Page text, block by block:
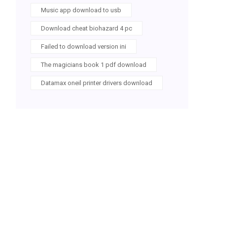
Music app download to usb
Download cheat biohazard 4 pc
Failed to download version ini
The magicians book 1 pdf download
Datamax oneil printer drivers download